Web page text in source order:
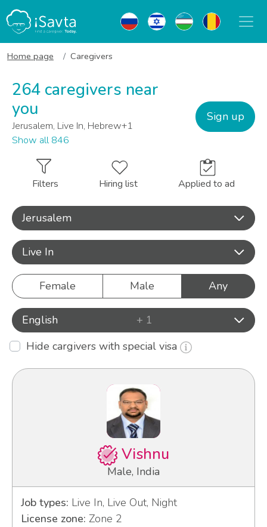
Home page Caregivers
264 caregivers near
you
Jerusalem, Live In, Hebrew+1
Show all 846
Sign up
Filters Hiring list Applied to ad
Jerusalem
Live In
Female Male Any
English
+ 1
Hide cargivers with special visa
Vishnu
Male, India
Job types: Live In, Live Out, Night
License zone: Zone 2